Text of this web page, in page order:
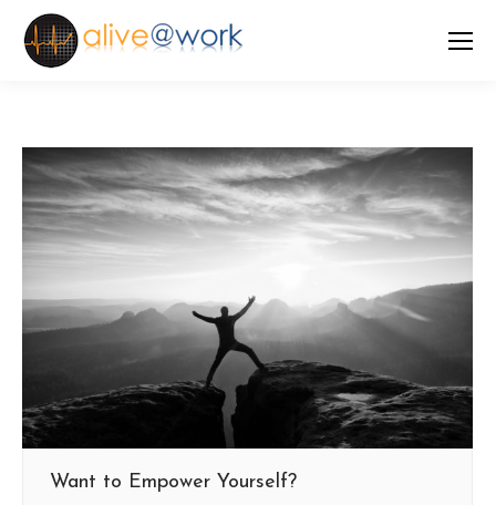
Want to Empower Yourself?